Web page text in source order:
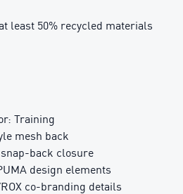
least 50% recycled materials
Training
mesh back
back closure
design elements
co-branding details